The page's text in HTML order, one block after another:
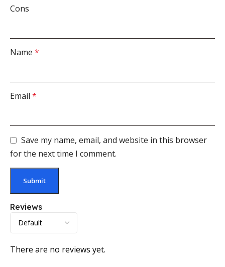
Reviews
There are no reviews yet.
Cons
Name *
Email *
Save my name, email, and website in this browser
for the next time I comment.